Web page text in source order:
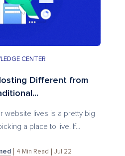
CENTER
Different from
website lives is a pretty big
a place to live. If...
4 Min Read Jul 22